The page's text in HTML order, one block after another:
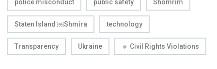
police misconduct public safety Shomrim
Staten Island ￼Shmira technology
Transparency Ukraine 🔹 Civil Rights Violations